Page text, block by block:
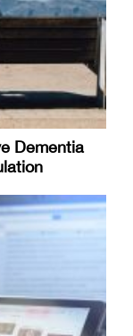
Dementia